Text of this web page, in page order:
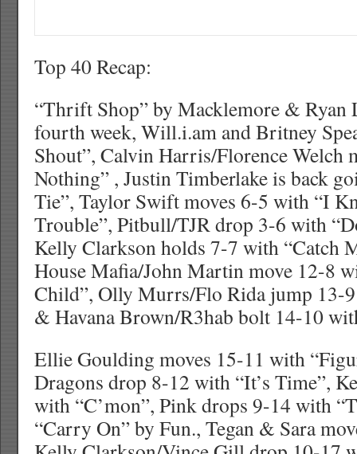
Top 40 Recap:
“Thrift Shop” by Macklemore & Ryan
fourth week, Will.i.am and Britney
Shout”, Calvin Harris/Florence Welch
Nothing” , Justin Timberlake is back
Tie”, Taylor Swift moves 6-5 with “I
Trouble”, Pitbull/TJR drop 3-6 with
Kelly Clarkson holds 7-7 with “Catch
House Mafia/John Martin move 12-8
Child”, Olly Murrs/Flo Rida jump 13-
& Havana Brown/R3hab bolt 14-10
Ellie Goulding moves 15-11 with
Dragons drop 8-12 with “It’s Time”,
with “C’mon”, Pink drops 9-14 with
“Carry On” by Fun., Tegan & Sara